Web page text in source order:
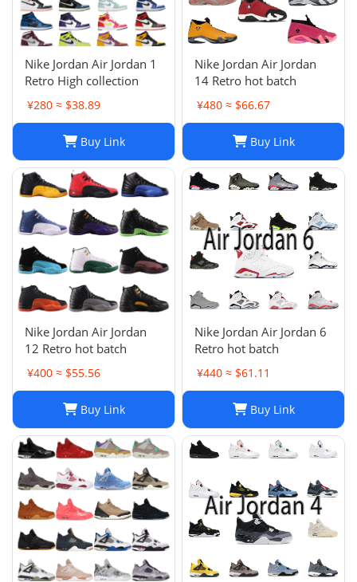
Nike Jordan Air Jordan 1
Retro High collection
¥280 ≈ $38.89
Buy Link
Nike Jordan Air Jordan
14 Retro hot batch
¥480 ≈ $66.67
Buy Link
Nike Jordan Air Jordan
12 Retro hot batch
¥400 ≈ $55.56
Buy Link
Nike Jordan Air Jordan 6
Retro hot batch
¥440 ≈ $61.11
Buy Link